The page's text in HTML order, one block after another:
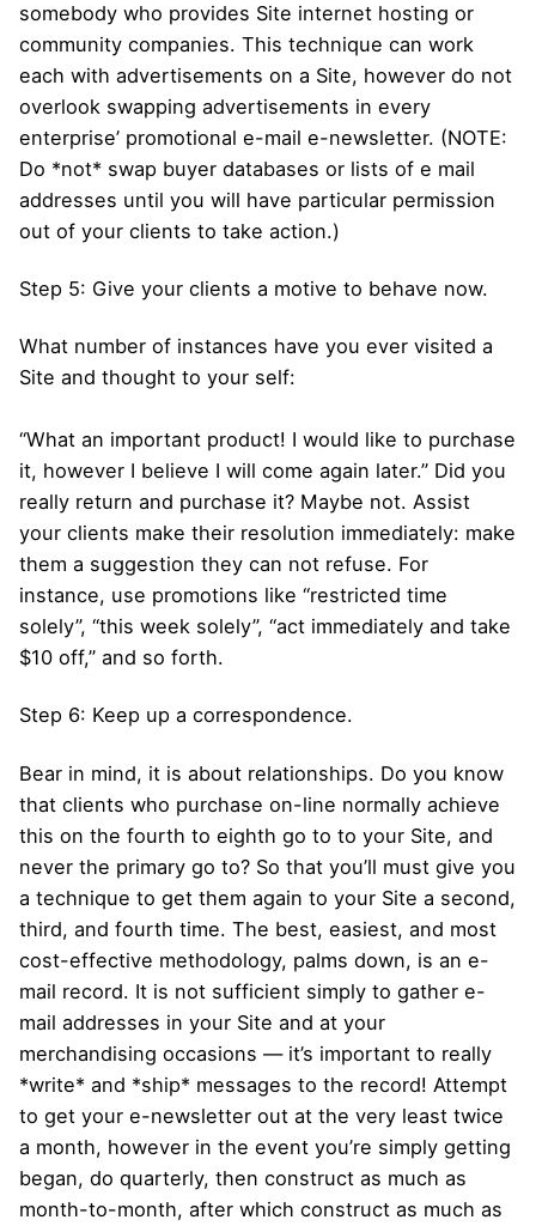
somebody who provides Site internet hosting or
community companies. This technique can work
each with advertisements on a Site, however do not
overlook swapping advertisements in every
enterprise’ promotional e-mail e-newsletter. (NOTE:
Do *not* swap buyer databases or lists of e mail
addresses until you will have particular permission
out of your clients to take action.)
Step 5: Give your clients a motive to behave now.
What number of instances have you ever visited a
Site and thought to your self:
“What an important product! I would like to purchase
it, however I believe I will come again later.” Did you
really return and purchase it? Maybe not. Assist
your clients make their resolution immediately: make
them a suggestion they can not refuse. For
instance, use promotions like “restricted time
solely”, “this week solely”, “act immediately and take
$10 off,” and so forth.
Step 6: Keep up a correspondence.
Bear in mind, it is about relationships. Do you know
that clients who purchase on-line normally achieve
this on the fourth to eighth go to to your Site, and
never the primary go to? So that you’ll must give you
a technique to get them again to your Site a second,
third, and fourth time. The best, easiest, and most
cost-effective methodology, palms down, is an e-
mail record. It is not sufficient simply to gather e-
mail addresses in your Site and at your
merchandising occasions — it’s important to really
*write* and *ship* messages to the record! Attempt
to get your e-newsletter out at the very least twice
a month, however in the event you’re simply getting
began, do quarterly, then construct as much as
month-to-month, after which construct as much as